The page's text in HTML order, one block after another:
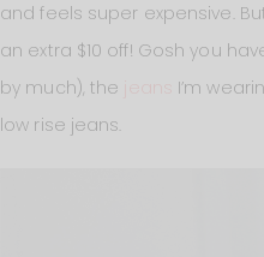
and feels super expensive.
an extra $10 off! Gosh you
by much), the
I’m
low rise jeans.